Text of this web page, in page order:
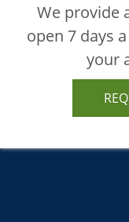
We provide
open 7 days
your